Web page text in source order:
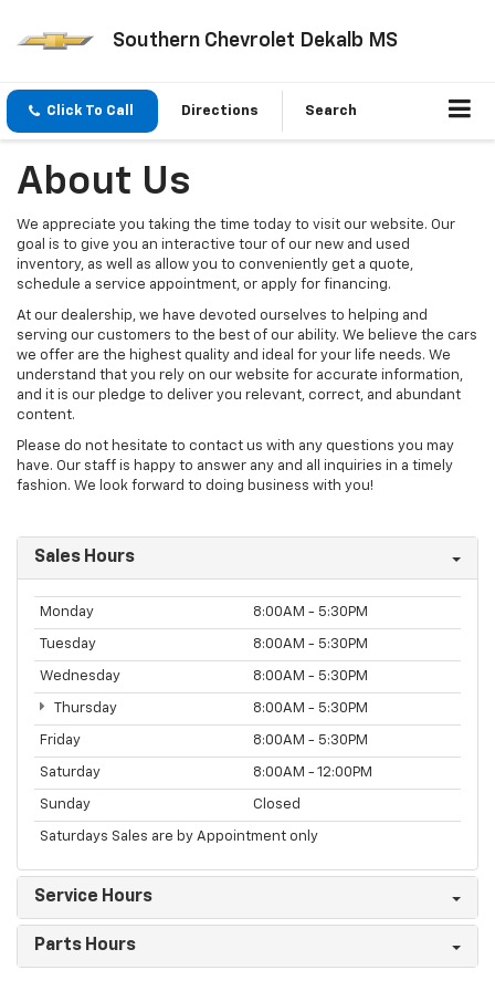
Southern Chevrolet Dekalb MS
Click To Call Directions Search
About Us
We appreciate you taking the time today to visit our website. Our
goal is to give you an interactive tour of our new and used
inventory, as well as allow you to conveniently get a quote,
schedule a service appointment, or apply for financing.
At our dealership, we have devoted ourselves to helping and
serving our customers to the best of our ability. We believe the cars
we offer are the highest quality and ideal for your life needs. We
understand that you rely on our website for accurate information,
and it is our pledge to deliver you relevant, correct, and abundant
content.
Please do not hesitate to contact us with any questions you may
have. Our staff is happy to answer any and all inquiries in a timely
fashion. We look forward to doing business with you!
Sales Hours
Monday 8:00AM - 5:30PM
Tuesday 8:00AM - 5:30PM
Wednesday 8:00AM - 5:30PM
Thursday 8:00AM - 5:30PM
Friday 8:00AM - 5:30PM
Saturday 8:00AM - 12:00PM
Sunday Closed
Saturdays Sales are by Appointment only
Service Hours
Parts Hours